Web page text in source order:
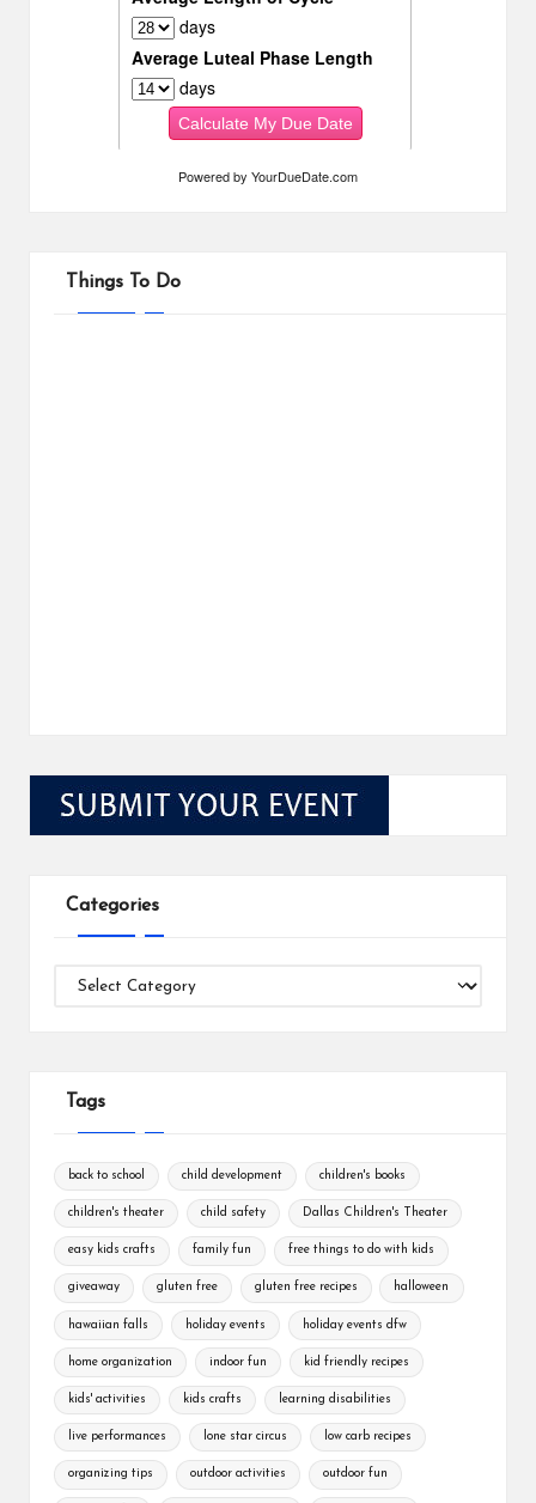
Powered by YourDueDate.com
Things To Do
Categories
Categories
Tags
back to school child development children's books
children's theater child safety Dallas Children's Theater
easy kids crafts family fun free things to do with kids
giveaway gluten free gluten free recipes halloween
hawaiian falls holiday events holiday events dfw
home organization indoor fun kid friendly recipes
kids' activities kids crafts learning disabilities
live performances lone star circus low carb recipes
organizing tips outdoor activities outdoor fun